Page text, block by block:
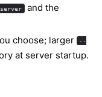
and the
choose; larger
--
at server startup.